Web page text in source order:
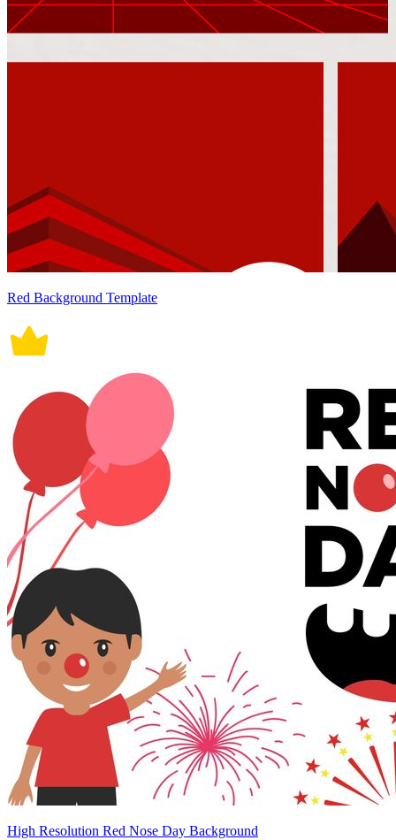
Red Background Template
High Resolution Red Nose Day Background